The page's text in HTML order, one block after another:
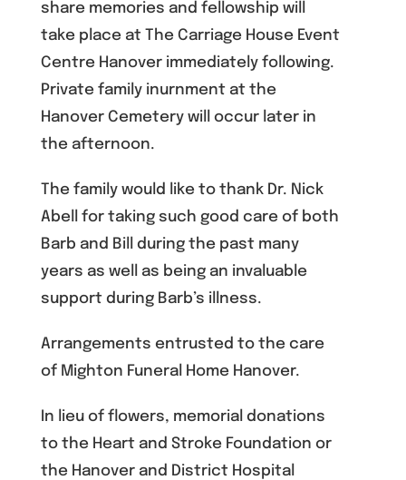
share memories and fellowship will
take place at The Carriage House Event
Centre Hanover immediately following.
Private family inurnment at the
Hanover Cemetery will occur later in
the afternoon.
The family would like to thank Dr. Nick
Abell for taking such good care of both
Barb and Bill during the past many
years as well as being an invaluable
support during Barb’s illness.
Arrangements entrusted to the care
of Mighton Funeral Home Hanover.
In lieu of flowers, memorial donations
to the Heart and Stroke Foundation or
the Hanover and District Hospital